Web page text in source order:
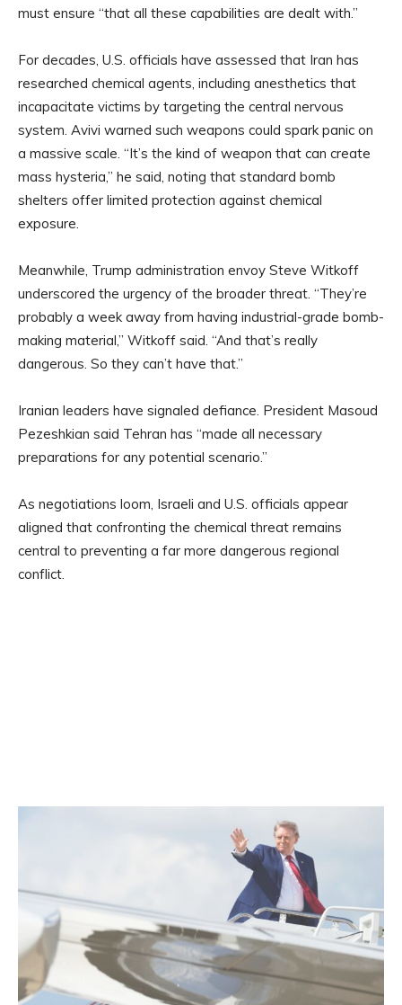
must ensure “that all these capabilities are dealt with.”
For decades, U.S. officials have assessed that Iran has
researched chemical agents, including anesthetics that
incapacitate victims by targeting the central nervous
system. Avivi warned such weapons could spark panic on
a massive scale. “It’s the kind of weapon that can create
mass hysteria,” he said, noting that standard bomb
shelters offer limited protection against chemical
exposure.
Meanwhile, Trump administration envoy Steve Witkoff
underscored the urgency of the broader threat. “They’re
probably a week away from having industrial-grade bomb-
making material,” Witkoff said. “And that’s really
dangerous. So they can’t have that.”
Iranian leaders have signaled defiance. President Masoud
Pezeshkian said Tehran has “made all necessary
preparations for any potential scenario.”
As negotiations loom, Israeli and U.S. officials appear
aligned that confronting the chemical threat remains
central to preventing a far more dangerous regional
conflict.